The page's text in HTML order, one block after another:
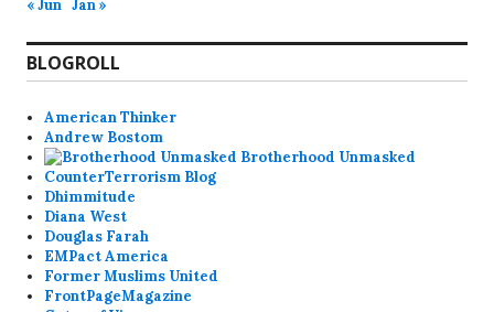
« Jun Jan »
BLOGROLL
American Thinker
Andrew Bostom
Brotherhood Unmasked
CounterTerrorism Blog
Dhimmitude
Diana West
Douglas Farah
EMPact America
Former Muslims United
FrontPageMagazine